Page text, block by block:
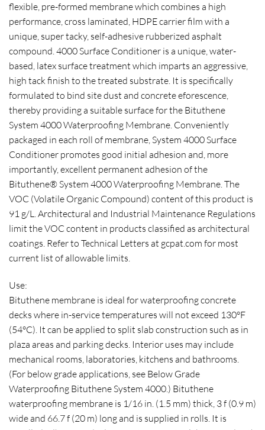
flexible, pre-formed membrane which combines a high
performance, cross laminated, HDPE carrier film with a
unique, super tacky, self-adhesive rubberized asphalt
compound. 4000 Surface Conditioner is a unique, water-
based, latex surface treatment which imparts an aggressive,
high tack finish to the treated substrate. It is specifically
formulated to bind site dust and concrete eforescence,
thereby providing a suitable surface for the Bituthene
System 4000 Waterproofing Membrane. Conveniently
packaged in each roll of membrane, System 4000 Surface
Conditioner promotes good initial adhesion and, more
importantly, excellent permanent adhesion of the
Bituthene® System 4000 Waterproofing Membrane. The
VOC (Volatile Organic Compound) content of this product is
91 g/L. Architectural and Industrial Maintenance Regulations
limit the VOC content in products classified as architectural
coatings. Refer to Technical Letters at gcpat.com for most
current list of allowable limits.
Use:
Bituthene membrane is ideal for waterproofing concrete
decks where in-service temperatures will not exceed 130°F
(54°C). It can be applied to split slab construction such as in
plaza areas and parking decks. Interior uses may include
mechanical rooms, laboratories, kitchens and bathrooms.
(For below grade applications, see Below Grade
Waterproofing Bituthene System 4000.) Bituthene
waterproofing membrane is 1/16 in. (1.5 mm) thick, 3 f (0.9 m)
wide and 66.7 f (20 m) long and is supplied in rolls. It is